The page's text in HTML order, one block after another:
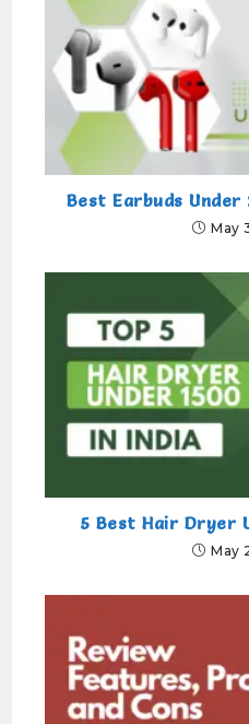
Best Earbuds
May
5 Best Hair Dryer
May